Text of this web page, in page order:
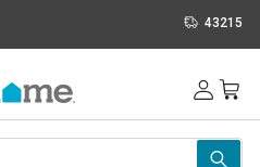
43215